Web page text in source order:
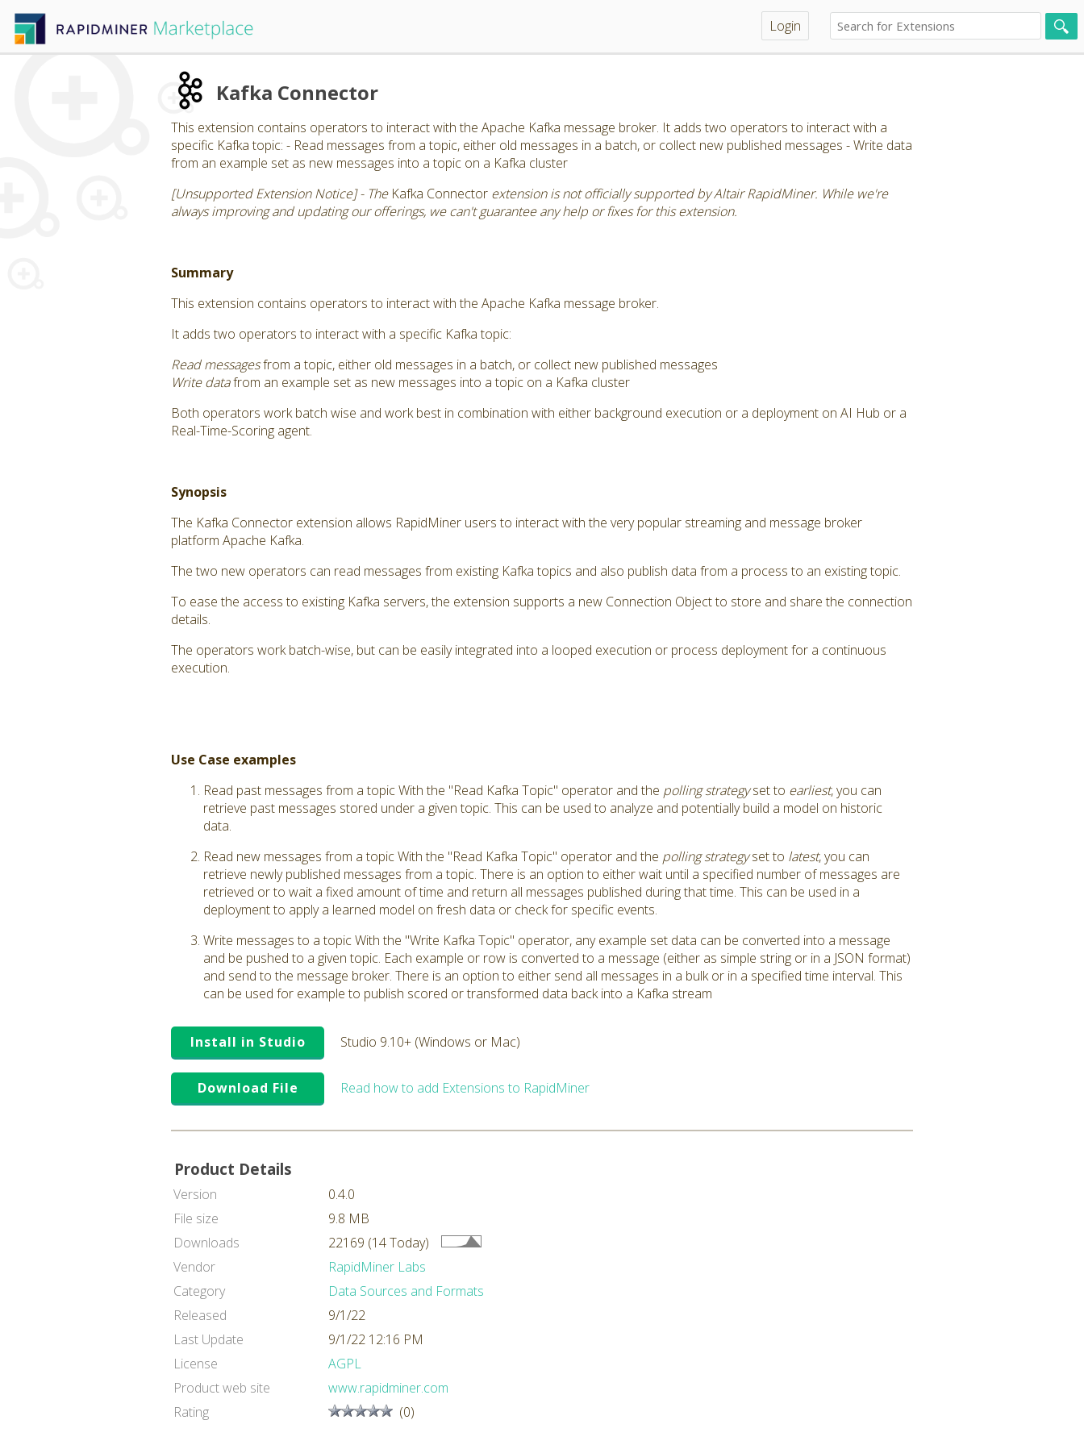
Login
Kafka Connector
This extension contains operators to interact with the Apache Kafka message broker. It adds two operators to interact with a
specific Kafka topic: - Read messages from a topic, either old messages in a batch, or collect new published messages - Write data
from an example set as new messages into a topic on a Kafka cluster
[Unsupported Extension Notice] - The Kafka Connector extension is not officially supported by Altair RapidMiner. While we're
always improving and updating our offerings, we can't guarantee any help or fixes for this extension.
Summary
This extension contains operators to interact with the Apache Kafka message broker.
It adds two operators to interact with a specific Kafka topic:
Read messagesfrom a topic, either old messages in a batch, or collect new published messages
Write datafrom an example set as new messages into a topic on a Kafka cluster
Both operators work batch wise and work best in combination with either background execution or a deployment on AI Hub or a
Real-Time-Scoring agent.
Synopsis
The Kafka Connector extension allows RapidMiner users to interact with the very popular streaming and message broker
platform Apache Kafka.
The two new operators can read messages from existing Kafka topics and also publish data from a process to an existing topic.
To ease the access to existing Kafka servers, the extension supports a new Connection Object to store and share the connection
details.
The operators work batch-wise, but can be easily integrated into a looped execution or process deployment for a continuous
execution.
Use Case examples
Read past messages from a topic With the "Read Kafka Topic" operator and the polling strategyset to earliest, you can
retrieve past messages stored under a given topic. This can be used to analyze and potentially build a model on historic
data.
Read new messages from a topic With the "Read Kafka Topic" operator and the polling strategyset to latest, you can
retrieve newly published messages from a topic. There is an option to either wait until a specified number of messages are
retrieved or to wait a fixed amount of time and return all messages published during that time. This can be used in a
deployment to apply a learned model on fresh data or check for specific events.
Write messages to a topic With the "Write Kafka Topic" operator, any example set data can be converted into a message
and be pushed to a given topic. Each example or row is converted to a message (either as simple string or in a JSON format)
and send to the message broker. There is an option to either send all messages in a bulk or in a specified time interval. This
can be used for example to publish scored or transformed data back into a Kafka stream
Install in Studio Studio 9.10+ (Windows or Mac)
Download File Read how to add Extensions to RapidMiner
Product Details
Version
0.4.0
File size
9.8 MB
Downloads
22169 (14 Today)
Vendor
RapidMiner Labs
Category
Data Sources and Formats
Released
9/1/22
Last Update
9/1/22 12:16 PM
License
AGPL
Product web site
www.rapidminer.com
Rating
(0)